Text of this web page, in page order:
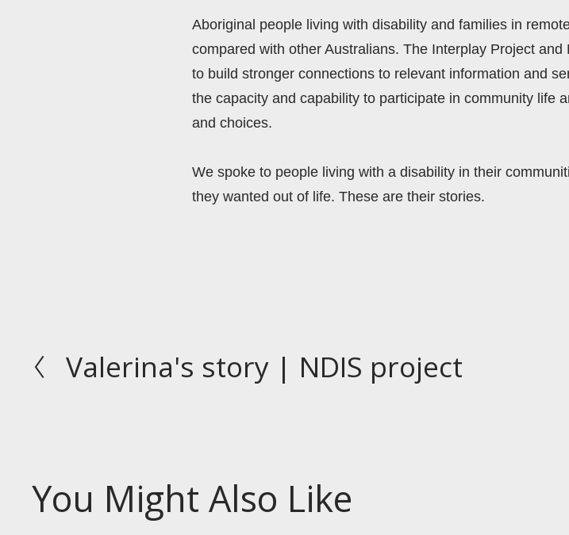
Aboriginal people living with disability and families in
compared with other Australians. The Interplay Project
to build stronger connections to relevant information and
the capacity and capability to participate in community life
and choices.
We spoke to people living with a disability in their
they wanted out of life. These are their stories.
P
u
Valerina's story | NDIS project
You Might Also Like